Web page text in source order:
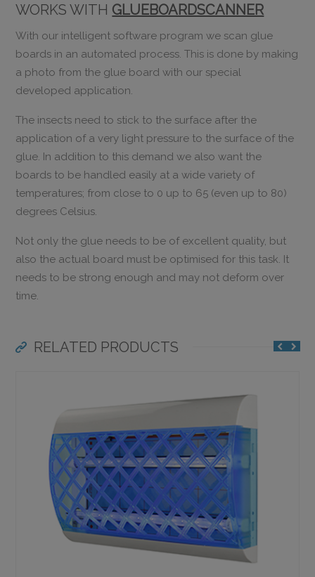
WORKS WITH GLUEBOARDSCANNER
With our intelligent software program we scan glue
boards in an automated process. This is done by making
a photo from the glue board with our special
developed application.
The insects need to stick to the surface after the
application of a very light pressure to the surface of the
glue. In addition to this demand we also want the
boards to be handled easily at a wide variety of
temperatures; from close to 0 up to 65 (even up to 80)
degrees Celsius.
Not only the glue needs to be of excellent quality, but
also the actual board must be optimised for this task. It
needs to be strong enough and may not deform over
time.
RELATED PRODUCTS